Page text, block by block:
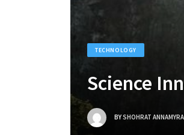
TECHNOLOGY
Science
BYSHOHRAT